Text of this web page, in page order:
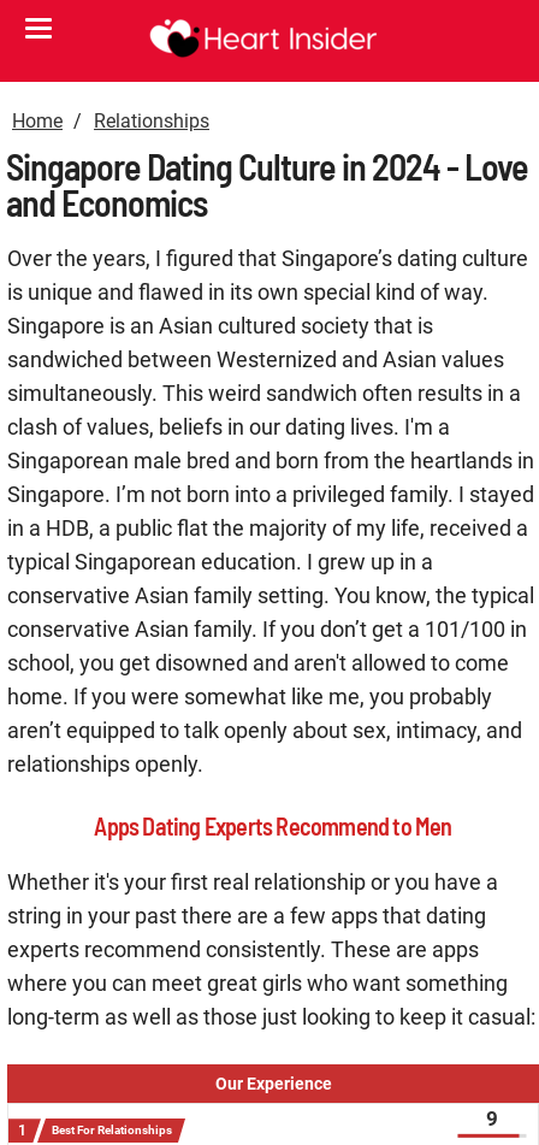
Home Relationships
Singapore Dating Culture in 2024 - Love
and Economics
Over the years, I figured that Singapore’s dating culture
is unique and flawed in its own special kind of way.
Singapore is an Asian cultured society that is
sandwiched between Westernized and Asian values
simultaneously. This weird sandwich often results in a
clash of values, beliefs in our dating lives. I'm a
Singaporean male bred and born from the heartlands in
Singapore. I’m not born into a privileged family. I stayed
in a HDB, a public flat the majority of my life, received a
typical Singaporean education. I grew up in a
conservative Asian family setting. You know, the typical
conservative Asian family. If you don’t get a 101/100 in
school, you get disowned and aren't allowed to come
home. If you were somewhat like me, you probably
aren’t equipped to talk openly about sex, intimacy, and
relationships openly.
Apps Dating Experts Recommend to Men
Whether it's your first real relationship or you have a
string in your past there are a few apps that dating
experts recommend consistently. These are apps
where you can meet great girls who want something
long-term as well as those just looking to keep it casual:
Our Experience
Best For Relationships 9